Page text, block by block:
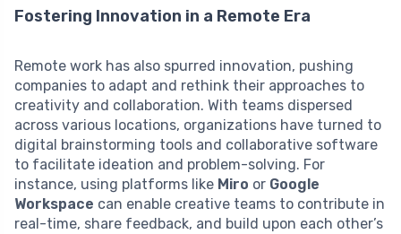
Fostering Innovation in a Remote Era
Remote work has also spurred innovation, pushing
companies to adapt and rethink their approaches to
creativity and collaboration. With teams dispersed
across various locations, organizations have turned to
digital brainstorming tools and collaborative software
to facilitate ideation and problem-solving. For
instance, using platforms like Miro or Google
Workspace can enable creative teams to contribute in
real-time, share feedback, and build upon each other’s